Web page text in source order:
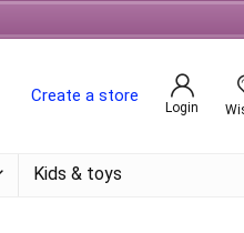
Create a store
Login
Kids & toys